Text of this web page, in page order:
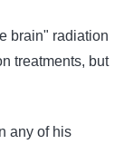
brain" radiation
treatments, but
any of his